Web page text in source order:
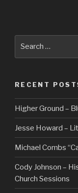
RECENT
Higher Ground –
Jesse Howard –
Michael Combs
Cody Johnson –
Church Sessions